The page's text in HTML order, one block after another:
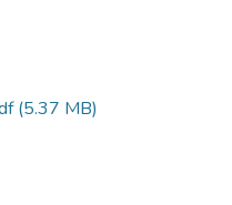
(5.37 MB)